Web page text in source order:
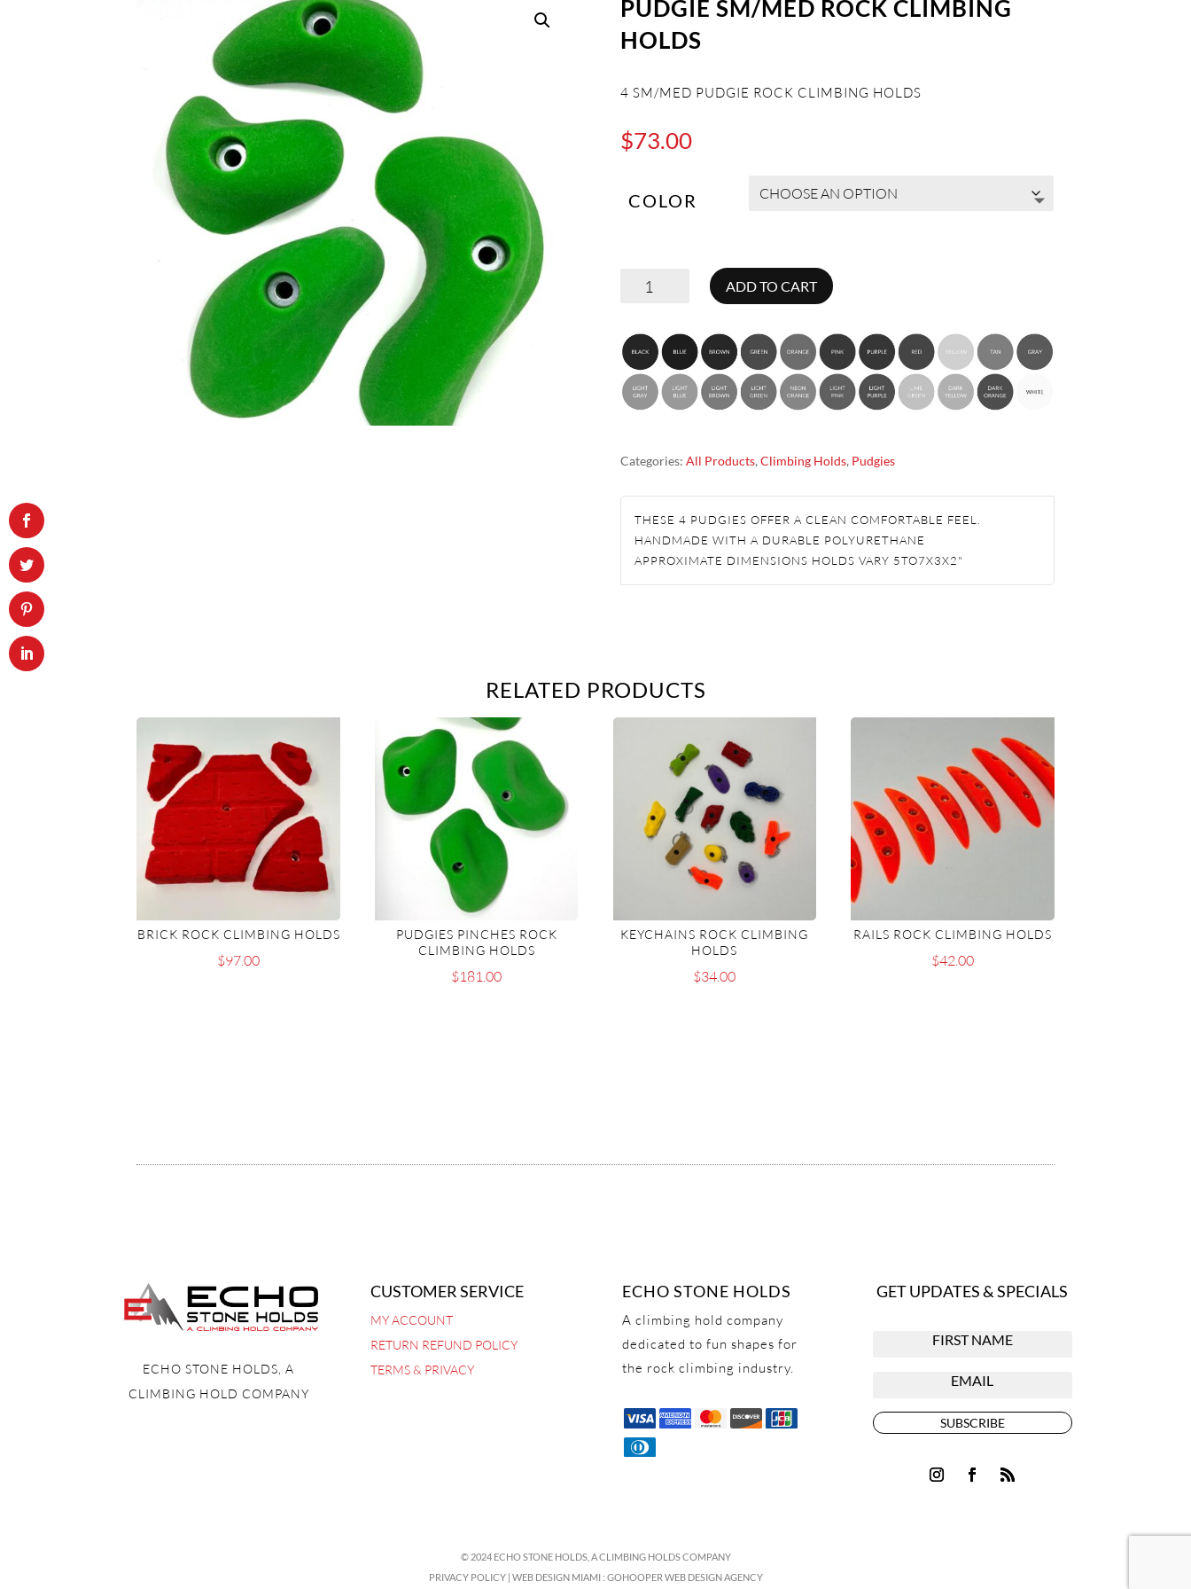
PUDGIE SM/MED ROCK CLIMBING
HOLDS
4 SM/MED PUDGIE ROCK CLIMBING HOLDS
$73.00
COLOR
PUDGIE
ROCK
CLIMBING
HOLDS
ADD TO CART
Categories:All Products,Climbing Holds, Pudgies
THESE 4 PUDGIES OFFER A CLEAN COMFORTABLE FEEL.
HANDMADE WITH A DURABLE POLYURETHANE
APPROXIMATE DIMENSIONS HOLDS VARY 5TO7X3X2"
RELATED PRODUCTS
BRICK ROCK CLIMBING HOLDS
$97.00
PUDGIES PINCHES ROCK
CLIMBING HOLDS
$181.00
KEYCHAINS ROCK CLIMBING
HOLDS
$34.00
RAILS ROCK CLIMBING HOLDS
$42.00
ECHO STONE HOLDS, A
CLIMBING HOLD COMPANY
CUSTOMER SERVICE
MY ACCOUNT
RETURN REFUND POLICY
TERMS & PRIVACY
ECHO STONE HOLDS
A climbing hold company
dedicated to fun shapes for
the rock climbing industry.
GET UPDATES & SPECIALS
SUBSCRIBE
© 2024 ECHO STONE HOLDS, A CLIMBING HOLDS COMPANY
PRIVACY POLICY| WEB DESIGN MIAMI: GOHOOPER WEB DESIGN AGENCY